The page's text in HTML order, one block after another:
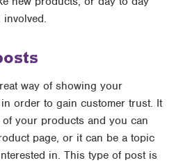
involved.
way of showing your
order to gain customer trust. It
your products and you can
page, or it can be a topic
in. This type of post is